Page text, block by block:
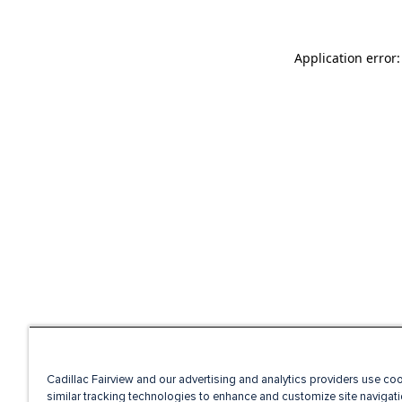
Application
Cadillac Fairview and our advertising and analytics providers use
similar tracking technologies to enhance and customize site